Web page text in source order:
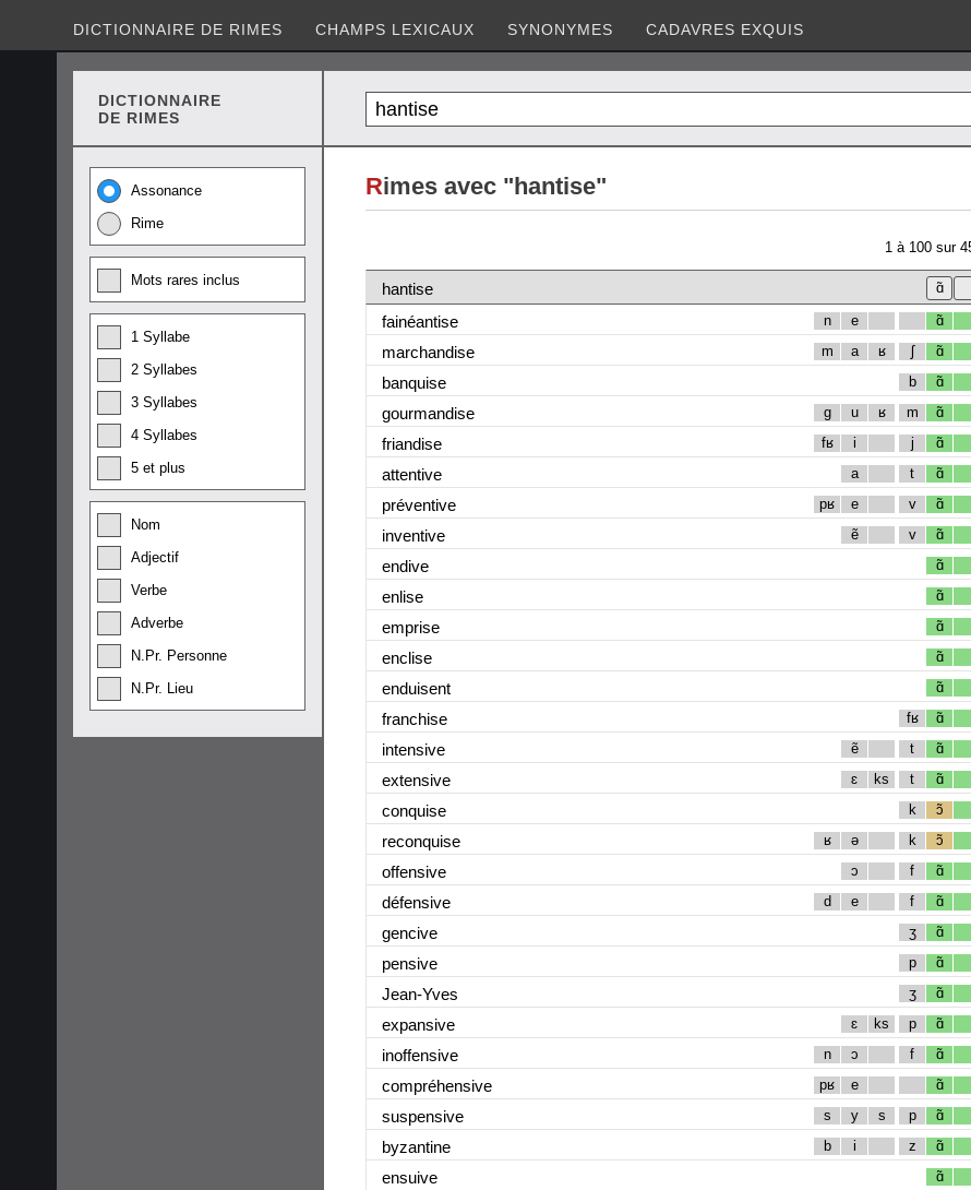
DICTIONNAIRE DE RIMES CHAMPS LEXICAUX SYNONYMES CADAVRES EXQUIS
DICTIONNAIRE
DE RIMES
Assonance
Rime
Mots rares inclus
1 Syllabe
2 Syllabes
3 Syllabes
4 Syllabes
5 et plus
Nom
Adjectif
Verbe
Adverbe
N.Pr. Personne
N.Pr. Lieu
Rimes avec "hantise"
1 à 100 sur
hantise
fainéantise
n e ɑ̃
marchandise m a ʁ ʃ ɑ̃
banquise b ɑ̃
gourmandise g u ʁ m ɑ̃
friandise fʁ i j ɑ̃
attentive a t ɑ̃
préventive pʁ e v ɑ̃
inventive ẽ v ɑ̃
endive ɑ̃
enlise ɑ̃
emprise ɑ̃
enclise ɑ̃
enduisent ɑ̃
franchise fʁ ɑ̃
intensive ẽ t ɑ̃
extensive ɛ ks t ɑ̃
conquise k ɔ̃
reconquise ʁ ə k ɔ̃
offensive ɔ f ɑ̃
défensive d e f ɑ̃
gencive ʒ ɑ̃
pensive p ɑ̃
Jean-Yves ʒ ɑ̃
expansive ɛ ks p ɑ̃
inoffensive n ɔ f ɑ̃
compréhensive pʁ e ɑ̃
suspensive s y s p ɑ̃
byzantine b i z ɑ̃
ensuive ɑ̃